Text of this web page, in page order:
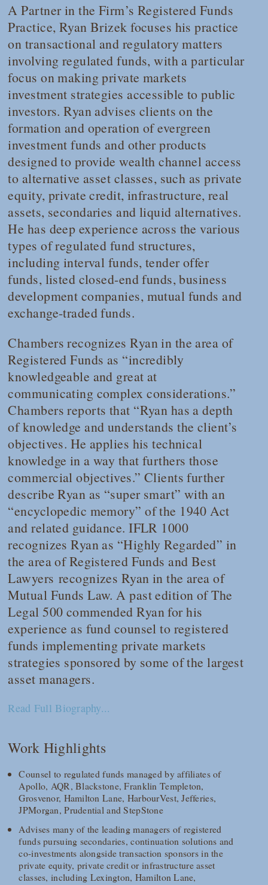
A Partner in the Firm’s Registered Funds
Practice, Ryan Brizek focuses his practice
on transactional and regulatory matters
involving regulated funds, with a particular
focus on making private markets
investment strategies accessible to public
investors. Ryan advises clients on the
formation and operation of evergreen
investment funds and other products
designed to provide wealth channel access
to alternative asset classes, such as private
equity, private credit, infrastructure, real
assets, secondaries and liquid alternatives.
He has deep experience across the various
types of regulated fund structures,
including interval funds, tender offer
funds, listed closed-end funds, business
development companies, mutual funds and
exchange-traded funds.
Chambersrecognizes Ryan in the area of
Registered Funds as “incredibly
knowledgeable and great at
communicating complex considerations.”
Chambers reports that “Ryan has a depth
of knowledge and understands the client’s
objectives. He applies his technical
knowledge in a way that furthers those
commercial objectives.” Clients further
describe Ryan as “super smart” with an
“encyclopedic memory” of the 1940 Act
and related guidance.IFLR 1000
recognizes Ryan as “Highly Regarded” in
the area of Registered Funds and Best
Lawyers recognizes Ryan in the area of
Mutual Funds Law. A past edition ofThe
Legal 500 commended Ryan for his
experience as fund counsel to registered
funds implementing private markets
strategies sponsored by some of the largest
asset managers.
Read Full Biography...
Work Highlights
Counsel to regulated funds managed by affiliates of
Apollo, AQR, Blackstone, Franklin Templeton,
Grosvenor, Hamilton Lane, HarbourVest, Jefferies,
JPMorgan, Prudential and StepStone
Advises many of the leading managers of registered
funds pursuing secondaries, continuation solutions and
co-investments alongside transaction sponsors in the
private equity, private credit or infrastructure asset
classes, including Lexington, Hamilton Lane,